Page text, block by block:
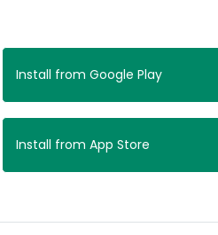
Install from Google Play
Install from App Store